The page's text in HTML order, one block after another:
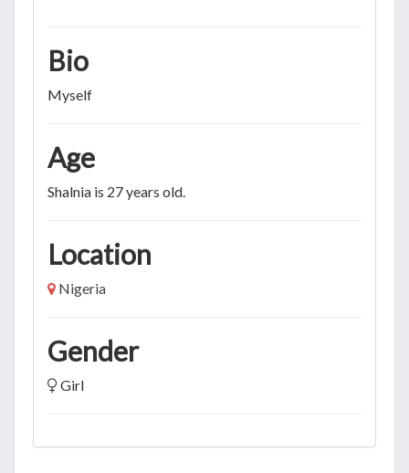
Bio
Myself
Age
Shalnia is 27 years old.
Location
Nigeria
Gender
Girl